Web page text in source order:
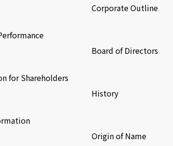
for Shareholders
Corporate Outline
Board of Directors
History
Origin of Name